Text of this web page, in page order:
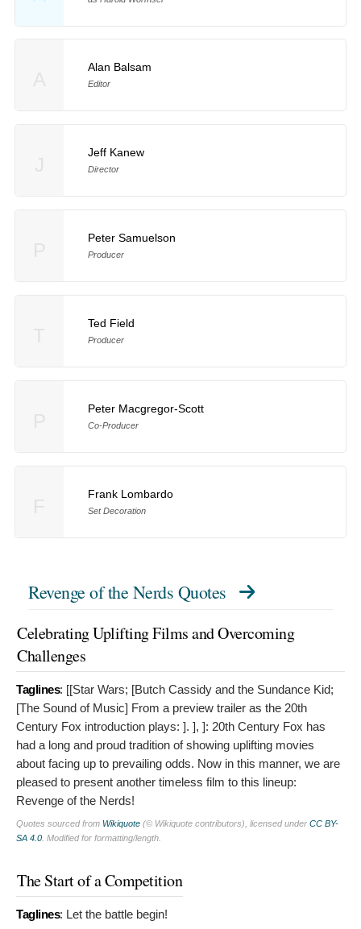
Alan Balsam
Editor
Jeff Kanew
Director
Peter Samuelson
Producer
Ted Field
Producer
Peter Macgregor-Scott
Co-Producer
Frank Lombardo
Set Decoration
Revenge of the Nerds Quotes
Celebrating Uplifting Films and Overcoming
Challenges
Taglines: [[Star Wars; [Butch Cassidy and the Sundance Kid;
[The Sound of Music] From a preview trailer as the 20th
Century Fox introduction plays: ]. ], ]: 20th Century Fox has
had a long and proud tradition of showing uplifting movies
about facing up to prevailing odds. Now in this manner, we are
pleased to present another timeless film to this lineup:
Revenge of the Nerds!
Quotes sourced from Wikiquote (© Wikiquote contributors), licensed under CC BY-
SA 4.0. Modified for formatting/length.
The Start of a Competition
Taglines: Let the battle begin!